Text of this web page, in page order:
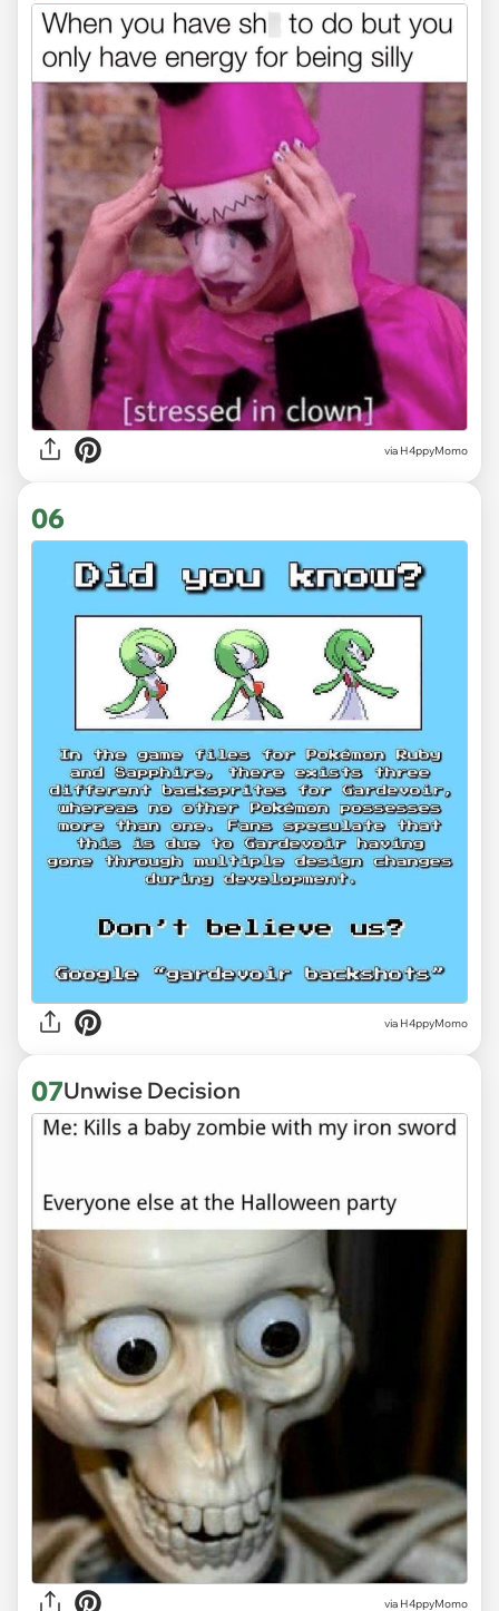
via H4ppyMomo
06
via H4ppyMomo
07Unwise Decision
via H4ppyMomo